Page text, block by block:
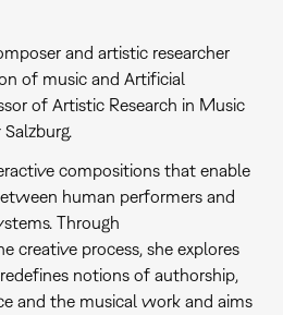
and artistic researcher
of music and Artificial
of Artistic Research in Music
compositions that enable
human performers and
Through
creative process, she explores
notions of authorship,
and the musical work and aims